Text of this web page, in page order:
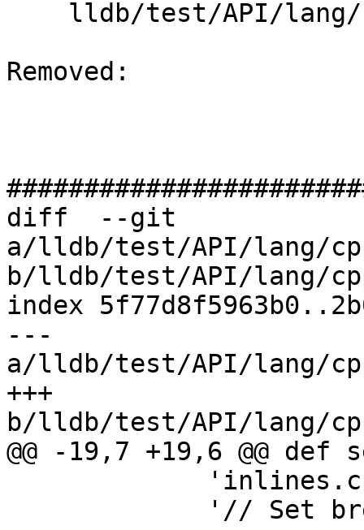
Removed:
diff  --git
a/lldb/test/API/lang/
b/lldb/test/API/lang/
index
---
a/lldb/test/API/lang/
+++
b/lldb/test/API/lang/
@@ -19,7 +19,6 @@